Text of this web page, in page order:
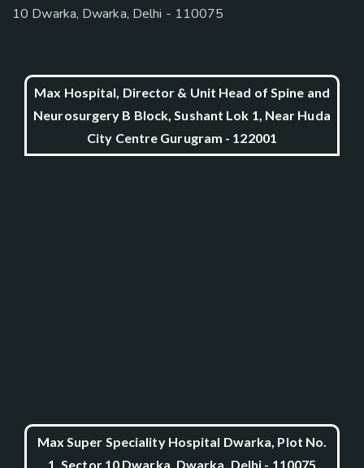
10 Dwarka, Dwarka, Delhi - 110075
Max Hospital, Director & Unit Head of Spine and
Neurosurgery B Block, Sushant Lok 1, Near Huda
City Centre Gurugram - 122001
Max Super Speciality Hospital Dwarka, Plot No.
1, Sector 10 Dwarka, Dwarka, Delhi - 110075